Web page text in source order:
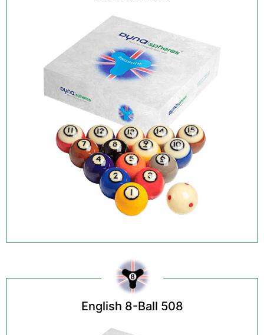
English 8-Ball 508